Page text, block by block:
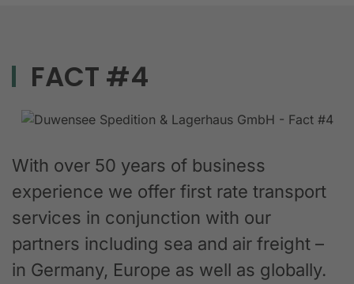
FACT #4
With over 50 years of business
experience we offer first rate transport
services in conjunction with our
partners including sea and air freight –
in Germany, Europe as well as globally.